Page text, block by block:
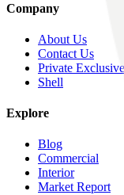
Company
About Us
Contact Us
Private
Shell
Explore
Blog
Commercial
Interior
Market Report